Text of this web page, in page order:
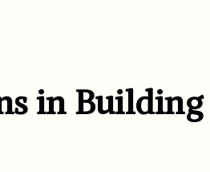
in Building